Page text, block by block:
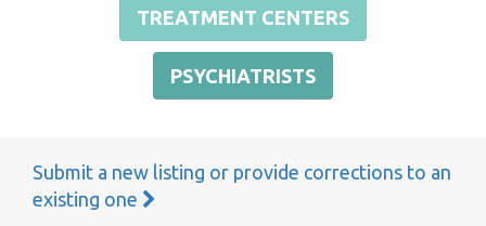
TREATMENT CENTERS
PSYCHIATRISTS
Submit a new listing or provide corrections to an
existing one